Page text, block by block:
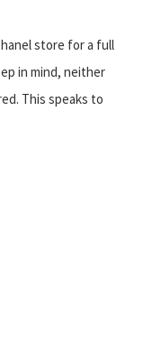
store for a full
in mind, neither
This speaks to